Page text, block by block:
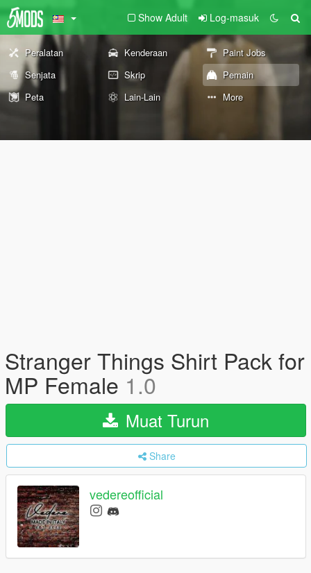
Show Adult Log-masuk
Peralatan Kenderaan
Paint Jobs
Senjata
Skrip
Pemain
Peta
Lain-Lain More
Stranger Things Shirt Pack for
MP Female 1.0
Muat Turun
Share
vedereofficial